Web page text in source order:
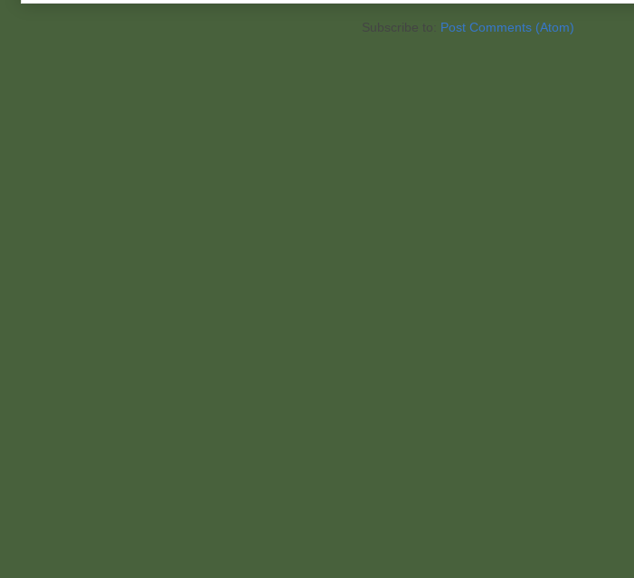
Subscribe to: Post Comments (Atom)